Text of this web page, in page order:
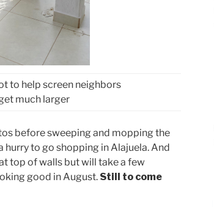
to help screen neighbors
much larger
before sweeping and mopping the
hurry to go shopping in Alajuela. And
top of walls but will take a few
good in August. Still to come